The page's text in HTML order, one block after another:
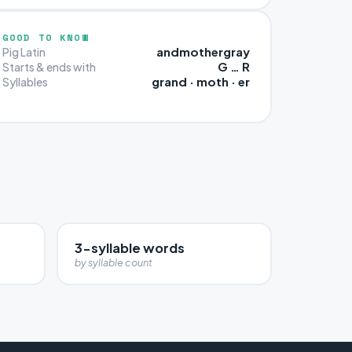
GOOD TO KNOW
Pig Latin andmothergray
Starts & ends with G … R
Syllables grand · moth · er
3-syllable words
by syllable count